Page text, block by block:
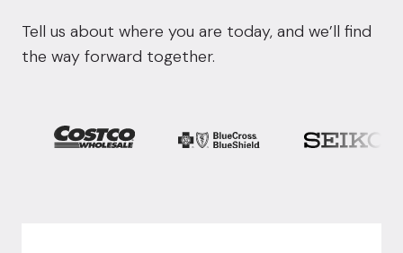
Tell us about where you are today, and we’ll find
the way forward together.